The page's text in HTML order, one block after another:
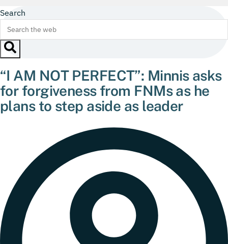
Search
“I AM NOT PERFECT”: Minnis asks
for forgiveness from FNMs as he
plans to step aside as leader